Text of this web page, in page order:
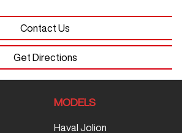
Contact Us
Get Directions
MODELS
Haval Jolion